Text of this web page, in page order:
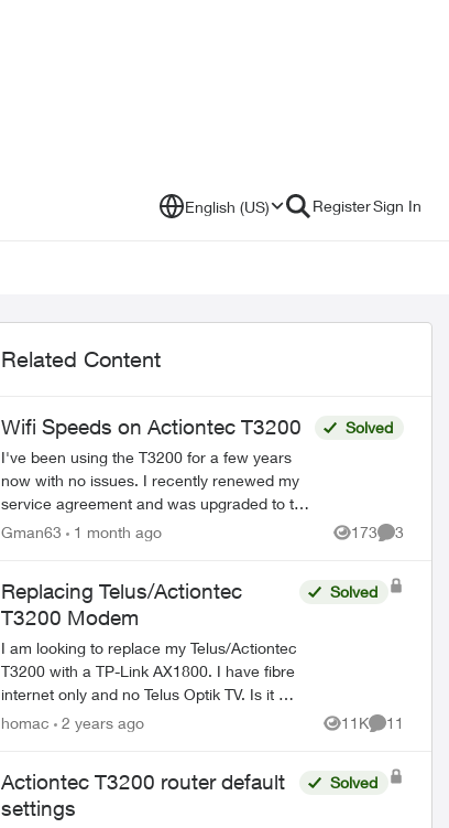
English (US) RegisterSign In
Related Content
Wifi Speeds on Actiontec T3200
I've been using the T3200 for a few years
now with no issues. I recently renewed my
service agreement and was upgraded to the
Fibre 500 from the Fibre 250 plan i had as it
Solved
Gman63 1 month ago 173
Views
3
Replacing Telus/Actiontec
T3200 Modem
I am looking to replace my Telus/Actiontec
T3200 with a TP-Link AX1800. I have fibre
internet only and no Telus Optik TV. Is it as
simply as removing the T3200 and using
Solved
homac 2 years ago 11K
Views
11
Comments
Actiontec T3200 router default
settings
Solved